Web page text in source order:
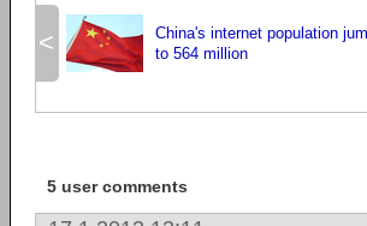
<
China's internet population
to 564 million
5 user comments